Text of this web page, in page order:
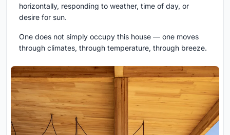
horizontally, responding to weather, time of day, or
desire for sun.
One does not simply occupy this house — one moves
through climates, through temperature, through breeze.